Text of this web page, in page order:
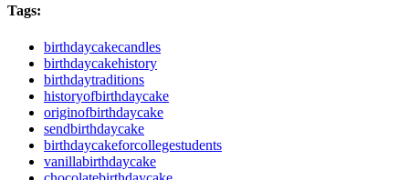
Tags:
birthdaycakecandles
birthdaycakehistory
birthdaytraditions
historyofbirthdaycake
originofbirthdaycake
sendbirthdaycake
birthdaycakeforcollegestudents
vanillabirthdaycake